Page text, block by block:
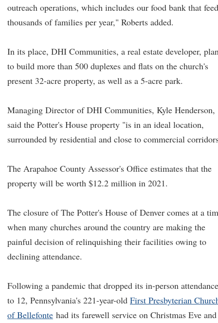
outreach operations, which includes our food bank that
thousands of families per year," Roberts added.
In its place, DHI Communities, a real estate developer,
to build more than 500 duplexes and flats on the church's
present 32-acre property, as well as a 5-acre park.
Managing Director of DHI Communities, Kyle Henderson,
said the Potter's House property "is in an ideal location,
surrounded by residential and close to commercial
The Arapahoe County Assessor's Office estimates that the
property will be worth $12.2 million in 2021.
The closure of The Potter's House of Denver comes at a
when many churches around the country are making the
painful decision of relinquishing their facilities owing to
declining attendance.
Following a pandemic that dropped its in-person attendance
to 12, Pennsylvania's 221-year-old First Presbyterian
of Bellefonte had its farewell service on Christmas Eve and